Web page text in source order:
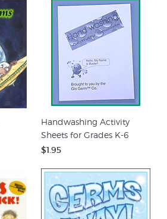
Handwashing Activity
Sheets for Grades K-6
$1.95